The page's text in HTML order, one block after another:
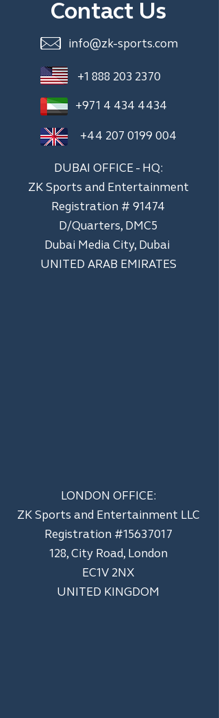
Contact Us
info@zk-sports.com
+1 888 203 2370
+971 4 434 4434
+44 207 0199 004
DUBAI OFFICE - HQ:
ZK Sports and Entertainment
Registration # 91474
D/Quarters, DMC5
Dubai Media City, Dubai
UNITED ARAB EMIRATES
LONDON OFFICE:
ZK Sports and Entertainment LLC
​Registration #15637017
128, City Road, London
EC1V 2NX
UNITED KINGDOM